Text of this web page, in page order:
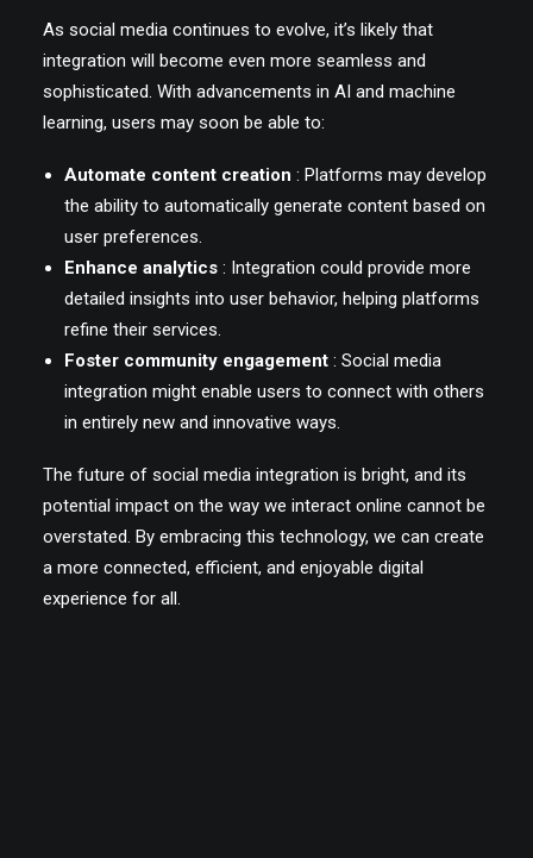
As social media continues to evolve, it’s likely that
integration will become even more seamless and
sophisticated. With advancements in AI and machine
learning, users may soon be able to:
Automate content creation : Platforms may develop
the ability to automatically generate content based on
user preferences.
Enhance analytics : Integration could provide more
detailed insights into user behavior, helping platforms
refine their services.
Foster community engagement : Social media
integration might enable users to connect with others
in entirely new and innovative ways.
The future of social media integration is bright, and its
potential impact on the way we interact online cannot be
overstated. By embracing this technology, we can create
a more connected, efficient, and enjoyable digital
experience for all.